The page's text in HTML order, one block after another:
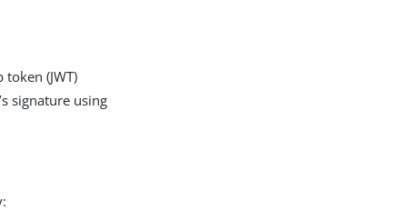
(JWT)
signature using